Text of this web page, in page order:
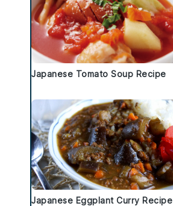
Japanese Tomato Soup Recipe
Japanese Eggplant Curry Recipe